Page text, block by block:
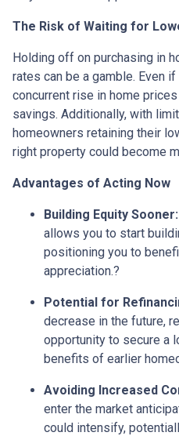
The Risk of Waiting for
Holding off on purchasing in
rates can be a gamble. Even
concurrent rise in home
savings. Additionally, with
homeowners retaining their
right property could become
Advantages of Acting Now
Building Equity Sooner:
allows you to start
positioning you to
appreciation.?
Potential for
decrease in the future,
opportunity to secure a
benefits of earlier
Avoiding Increased
enter the market
could intensify,